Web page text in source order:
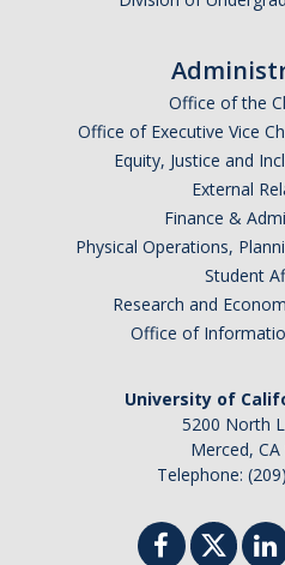
Sociology Grad Student
Apply
Prospective Students
Office of the
Office of Executive Vice
Equity, Justice and
External
Finance &
Physical Operations,
Student
Research and
Office of
University of
5200 North
Merced, CA
Telephone: